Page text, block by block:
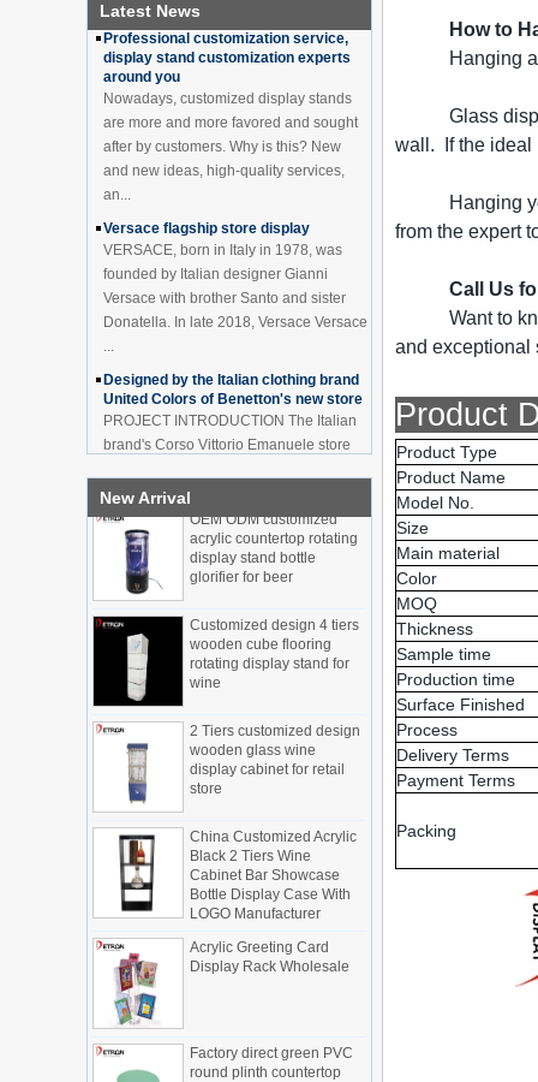
Latest News
Professional customization service,
display stand customization experts
around you
Nowadays, customized display stands
are more and more favored and sought
after by customers. Why is this? New
and new ideas, high-quality services,
an...
Versace flagship store display
VERSACE, born in Italy in 1978, was
founded by Italian designer Gianni
Versace with brother Santo and sister
Donatella. In late 2018, Versace Versace
...
Designed by the Italian clothing brand
United Colors of Benetton's new store
PROJECT INTRODUCTION The Italian
brand's Corso Vittorio Emanuele store
was digitally revamped in time to usher
...
Display cabinet manufacturers out of
new products, cylindrical transparent
rotating cosmetic display
The new products of the display cabinet
the space limitations of the traditional
display cabinet, rotating the co...
What are the functions and features of
the smart display stand system?
The traditional sales model "storytelling"
is no longer suitable for the needs of the
market, and now the sales model
"experiential" promoted through ...
What is holographic display cabinet
What is the showcase and what are
the characteristics of the showcase
Detailed classification of cosmetics
display stands
Exhibits usually play a role in setting off
exhibits and setting off the atmosphere
of the space in the exhibition. The
shape, color, material, textur...
How do underwear showcases attract
New Arrival
Bottle Display Case With
LOGO Manufacturer
Display Rack Wholesale
Factory direct green PVC
product
Wholesale customized red
acrylic PVC pedestal plinth
countertop display stand
3 Tiers double sided
wooden flooring display
cabinet for drinks
acrylic countertop rotating
display stand bottle
glorifier for beer
wooden cube flooring
rotating display stand for
wine
wooden glass wine
display cabinet for retail
store
Black 2 Tiers Wine
Cabinet Bar Showcase
Bottle Display Case With
LOGO Manufacturer
Acrylic Greeting Card
Display Rack Wholesale
round plinth countertop
display stand for display
How to
Hanging
Glass
wall. If the ideal
Hanging
from the expert
Call Us
Want to
and exceptional
Product
Product Type
Product Name
Model No.
Size
Main material
Color
MOQ
Thickness
Sample time
Production time
Surface Finished
Process
Delivery Terms
Payment Terms
Packing